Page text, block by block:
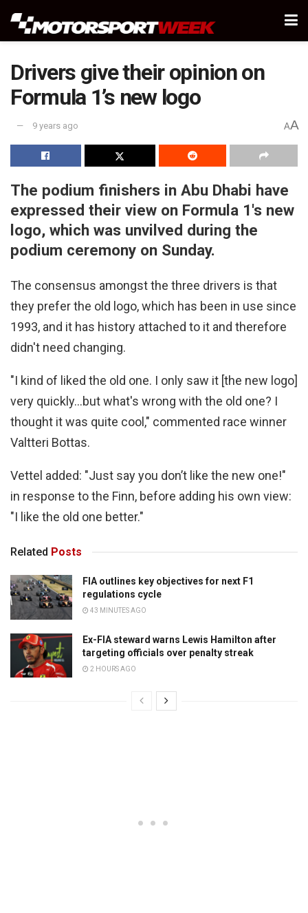
Drivers give their opinion on
Formula 1’s new logo
9 years ago AA
The podium finishers in Abu Dhabi have
expressed their view on Formula 1's new
logo, which was unvilved during the
podium ceremony on Sunday.
The consensus amongst the three drivers is that
they prefer the old logo, which has been in use since
1993, and it has history attached to it and therefore
didn't need changing.
"I kind of liked the old one. I only saw it [the new logo]
very quickly…but what's wrong with the old one? I
thought it was quite cool," commented race winner
Valtteri Bottas.
Vettel added: "Just say you don’t like the new one!"
in response to the Finn, before adding his own view:
"I like the old one better."
Related Posts
FIA outlines key objectives for next F1
regulations cycle
43 MINUTES AGO
Ex-FIA steward warns Lewis Hamilton after
targeting officials over penalty streak
2 HOURS AGO